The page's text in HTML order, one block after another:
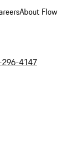
About Flow
4147